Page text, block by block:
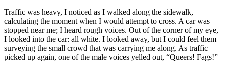
Traffic was heavy, I noticed as I walked along the sidewalk,
calculating the moment when I would attempt to cross. A car was
stopped near me; I heard rough voices. Out of the corner of my eye,
I looked into the car: all white. I looked away, but I could feel them
surveying the small crowd that was carrying me along. As traffic
picked up again, one of the male voices yelled out, “Queers! Fags!”